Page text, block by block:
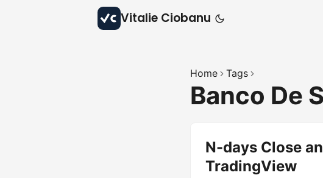
Vitalie Ciobanu
Home Tags
Banco De
N-days Close
TradingView